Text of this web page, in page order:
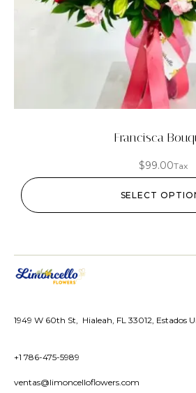
Francisca
$99.00Tax
SELECT
1949 W 60th St, Hialeah, FL 33012, Estados
+1 786-475-5989
ventas@limoncelloflowers.com